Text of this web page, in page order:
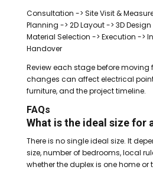
Consultation -> Site Visit &
Planning -> 2D Layout -> 3D
Material Selection -> Execution ->
Handover
Review each stage before moving
changes can affect electrical
furniture, and the project timeline.
FAQs
What is the ideal size for
There is no single ideal size. It
size, number of bedrooms, local
whether the duplex is one home or